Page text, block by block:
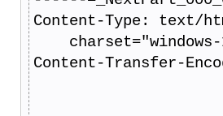
Content-Type: text/
charset="windows-
Content-Transfer-